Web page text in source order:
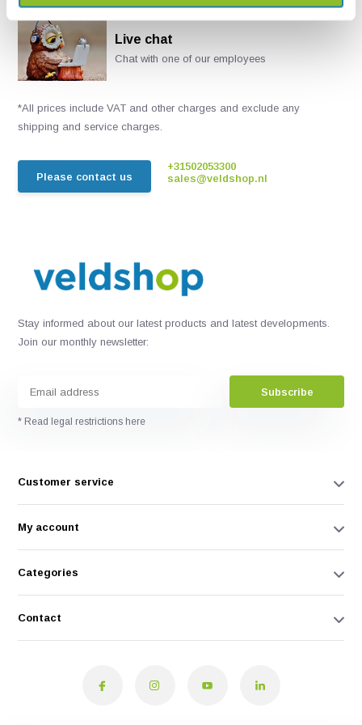
Live chat
Chat with one of our employees
*All prices include VAT and other charges and exclude any
shipping and service charges.
Please contact us
+31502053300
sales@veldshop.nl
Stay informed about our latest products and latest developments.
Join our monthly newsletter:
Subscribe
* Read legal restrictions here
Customer service
My account
Categories
Contact